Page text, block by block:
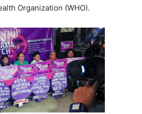
Organization (WHO).